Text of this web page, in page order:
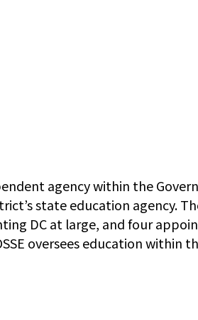
agency within the
state education agency.
DC at large, and four
oversees education